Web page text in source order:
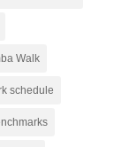
Walk
schedule